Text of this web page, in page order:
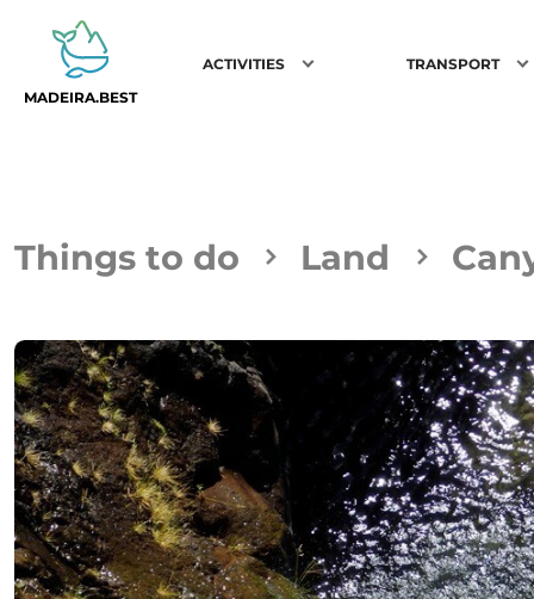
MADEIRA.BEST
ACTIVITIES TRANSPORT
Things to do Land